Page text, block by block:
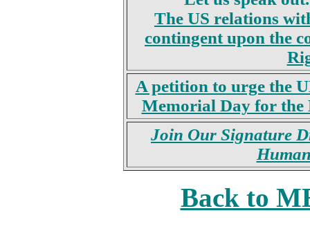
The US relations
contingent upon the
A petition to urge the
Memorial Day for the
Join Our Signature
Back to